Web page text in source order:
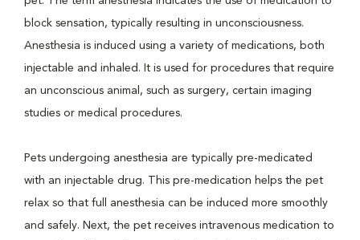
block sensation, typically resulting in unconsciousness.
Anesthesia is induced using a variety of medications, both
injectable and inhaled. It is used for procedures that require
an unconscious animal, such as surgery, certain imaging
studies or medical procedures.
Pets undergoing anesthesia are typically pre-medicated
with an injectable drug. This pre-medication helps the pet
relax so that full anesthesia can be induced more smoothly
and safely. Next, the pet receives intravenous medication to